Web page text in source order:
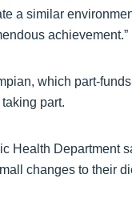
a similar
achievement.”
which part-
part.
Health Department
changes to their